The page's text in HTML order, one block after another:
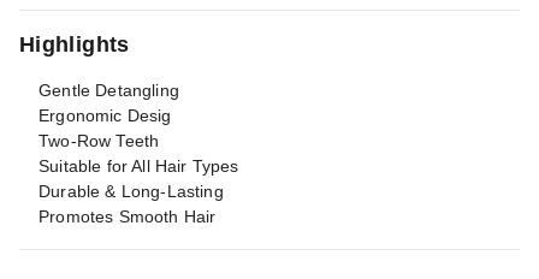
Highlights
Gentle Detangling
Ergonomic Desig
Two-Row Teeth
Suitable for All Hair Types
Durable & Long-Lasting
Promotes Smooth Hair